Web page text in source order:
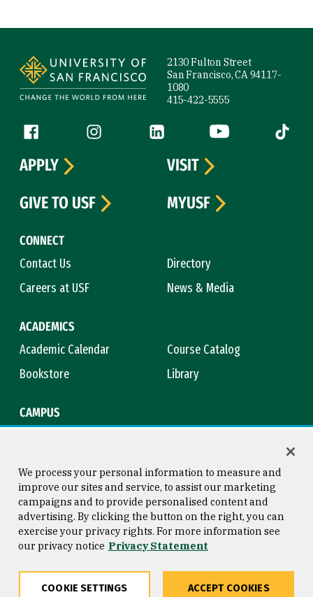
2130 Fulton Street
San Francisco, CA 94117-
1080
415-422-5555
Follow us
Facebook (link is external)
Instagram (link is external)
LinkedIn (link is external)
YouTube (link is
Tiktok
CONNECT
Contact Us
Directory
Careers at USF
News & Media
ACADEMICS
Academic Calendar
Course Catalog
Bookstore
Library
CAMPUS
APPLY
VISIT
GIVE TO USF
MYUSF
Consumer Information
Privacy Statement
Copyright © 2026 University of
San Francisco
We process your personal information to measure and
improve our sites and service, to assist our marketing
campaigns and to provide personalised content and
advertising. By clicking the button on the right, you can
exercise your privacy rights. For more information see
our privacy notice Privacy Statement
COOKIE SETTINGS ACCEPT COOKIES